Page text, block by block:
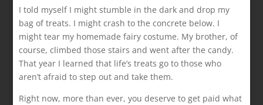
I told myself I might stumble in the dark and drop my
bag of treats. I might crash to the concrete below. I
might tear my homemade fairy costume. My brother, of
course, climbed those stairs and went after the candy.
That year I learned that life’s treats go to those who
aren’t afraid to step out and take them.
Right now, more than ever, you deserve to get paid what